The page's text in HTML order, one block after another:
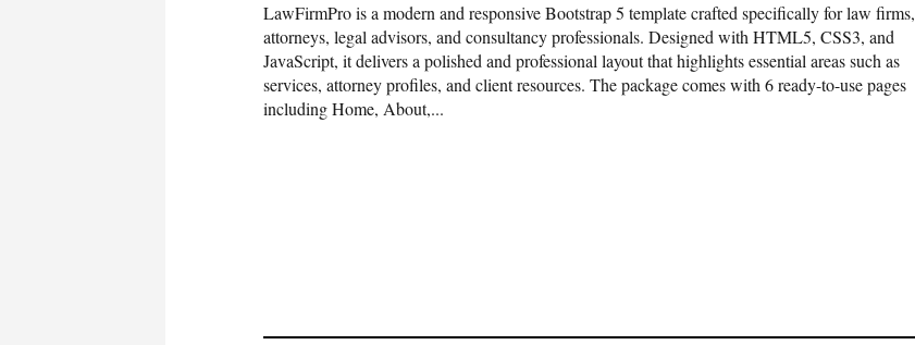
LawFirmPro is a modern and responsive Bootstrap 5 template crafted specifically for law firms,
attorneys, legal advisors, and consultancy professionals. Designed with HTML5, CSS3, and
JavaScript, it delivers a polished and professional layout that highlights essential areas such as
services, attorney profiles, and client resources. The package comes with 6 ready-to-use pages
including Home, About,...